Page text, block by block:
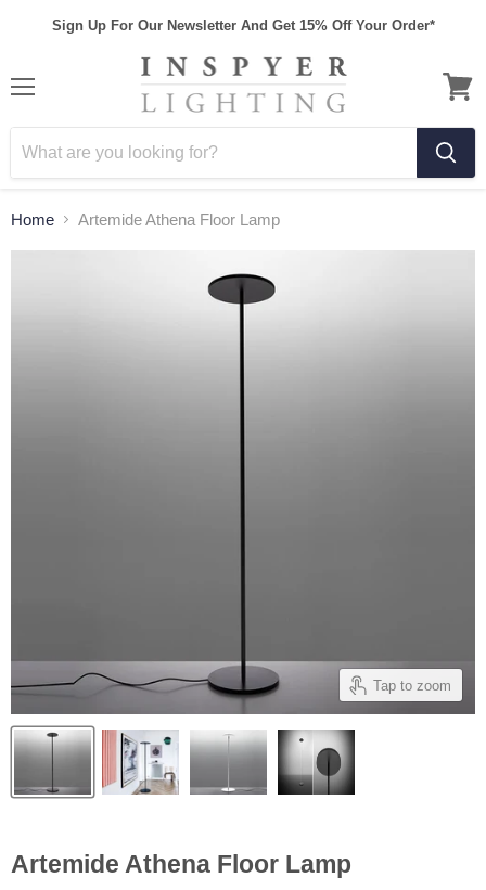
Sign Up For Our Newsletter And Get 15% Off Your Order*
Home Artemide Athena Floor Lamp
Tap to zoom
Artemide Athena Floor Lamp